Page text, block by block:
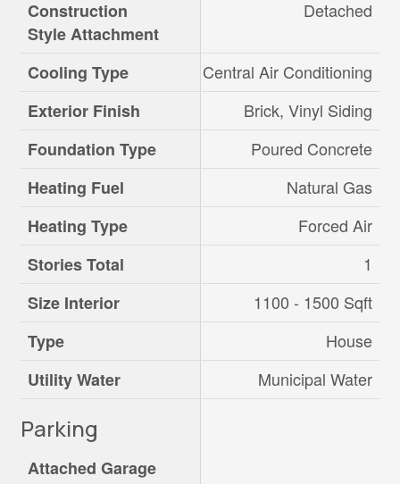
Construction
Style Attachment
Detached
Cooling Type
Central Air Conditioning
Exterior Finish
Brick, Vinyl Siding
Foundation Type
Poured Concrete
Heating Fuel
Natural Gas
Heating Type
Forced Air
Stories Total
1
Size Interior
1100 - 1500 Sqft
Type
House
Utility Water
Municipal Water
Parking
Attached Garage